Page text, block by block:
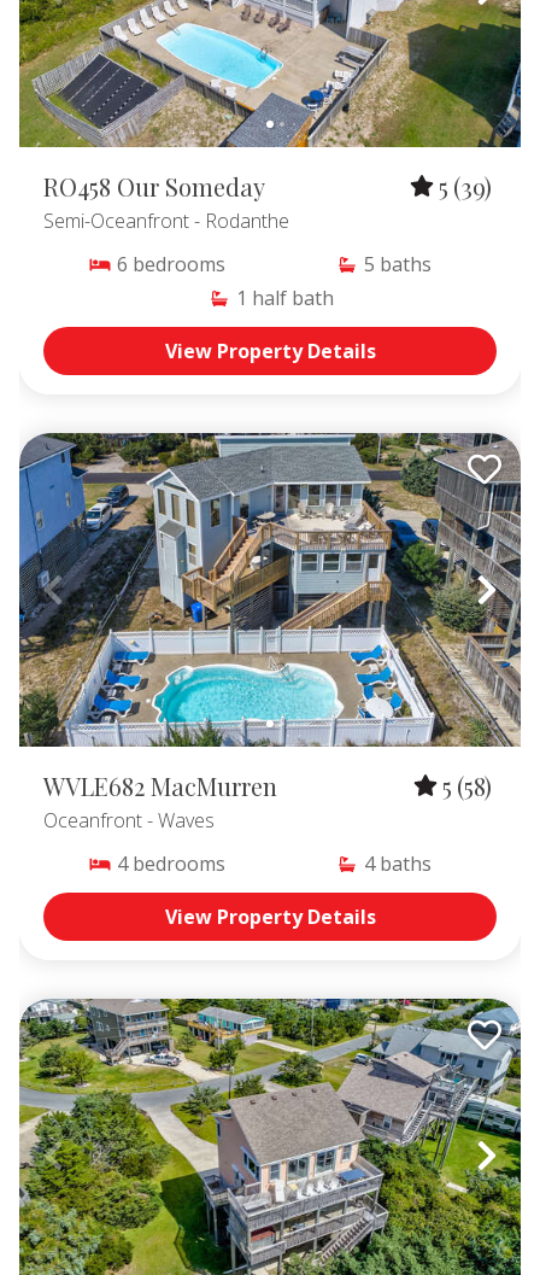
RO458 Our Someday 5 (39)
Semi-Oceanfront- Rodanthe
6 bedrooms 5 baths
1 half bath
View Property Details
WVLE682 MacMurren 5 (58)
Oceanfront- Waves
4 bedrooms 4 baths
View Property Details